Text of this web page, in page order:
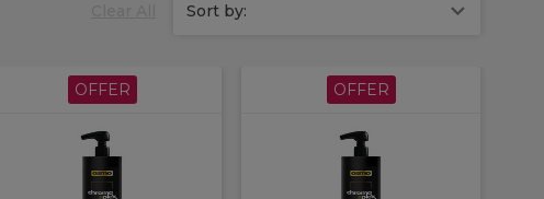
Sort by:
OFFER OFFER